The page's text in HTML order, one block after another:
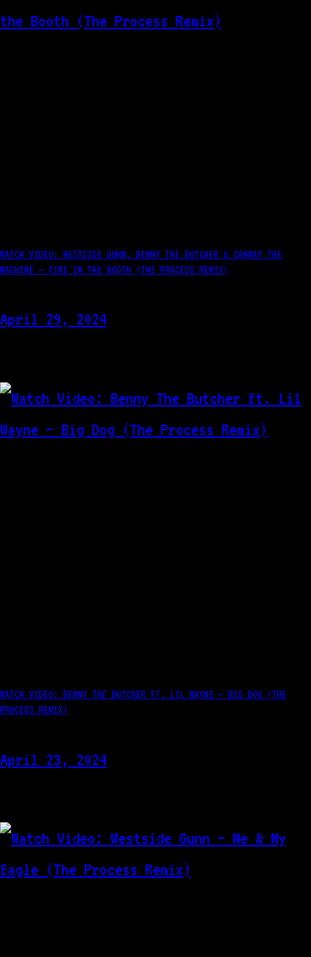
WATCH VIDEO: WESTSIDE GUNN, BENNY THE BUTCHER & CONWAY THE
MACHINE – FIRE IN THE BOOTH (THE PROCESS REMIX)
April 29, 2024
WATCH VIDEO: BENNY THE BUTCHER FT. LIL WAYNE – BIG DOG (THE
PROCESS REMIX)
April 23, 2024